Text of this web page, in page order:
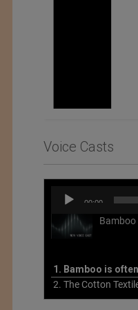
Voice Casts
Audio
Player
00:00